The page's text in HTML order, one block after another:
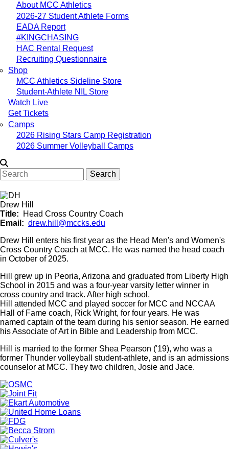
About MCC Athletics
2026-27 Student Athlete Forms
EADA Report
#KINGCHASING
HAC Rental Request
Recruiting Questionnaire
Shop
MCC Athletics Sideline Store
Student-Athlete NIL Store
Watch Live
Get Tickets
Camps
2026 Rising Stars Camp Registration
2026 Summer Volleyball Camps
Search
Drew Hill
Title
Head Cross Country Coach
Email
drew.hill@mccks.edu
Drew Hill enters his first year as the Head Men's and Women's
Cross Country Coach at MCC. He was named the head coach
in October of 2025.
Hill grew up in Peoria, Arizona and graduated from Liberty High
School in 2015 and was a four-year varsity letter winner in
cross country and track. After high school,
Hill attended MCC and played soccer for MCC and NCCAA
Hall of Fame coach, Rick Wright, for four years. He was
named captain of the team during his senior season. He earned
his Associate of Art in Bible and Leadership from MCC.
Hill is married to the former Shea Pearson ('19), who was a
former Thunder volleyball student-athlete, and is an admissions
counselor at MCC. They two children, Josie and Jace.